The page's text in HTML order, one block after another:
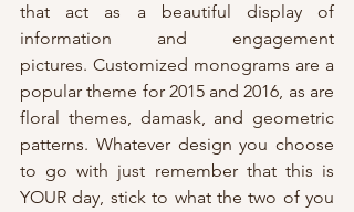
that act as a beautiful display of
information and engagement
pictures. Customized monograms are a
popular theme for 2015 and 2016, as are
floral themes, damask, and geometric
patterns. Whatever design you choose
to go with just remember that this is
YOUR day, stick to what the two of you